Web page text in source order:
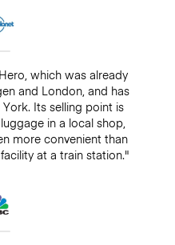
which was already
and London, and has
Its selling point is
in a local shop,
more convenient than
at a train station."